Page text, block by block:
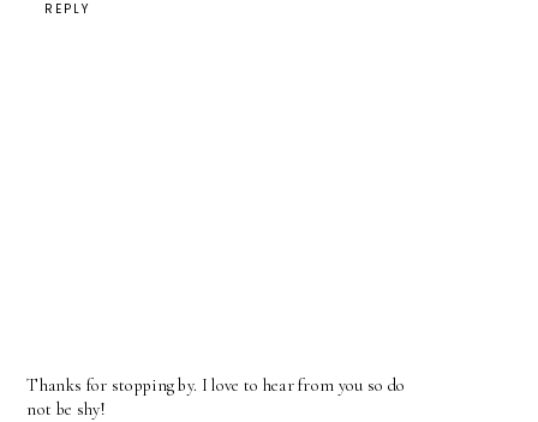
REPLY
Thanks for stopping by. I love to hear from you so do
not be shy!